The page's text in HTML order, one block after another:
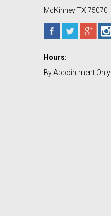
McKinney TX 75070
Hours:
By Appointment Only